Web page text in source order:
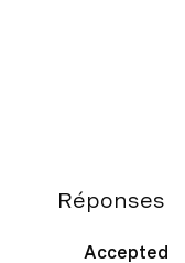
Réponses
Accepted